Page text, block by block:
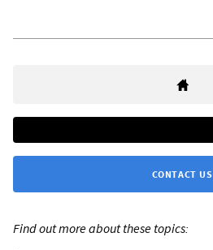
CONTACT US
Find out more about these topics: